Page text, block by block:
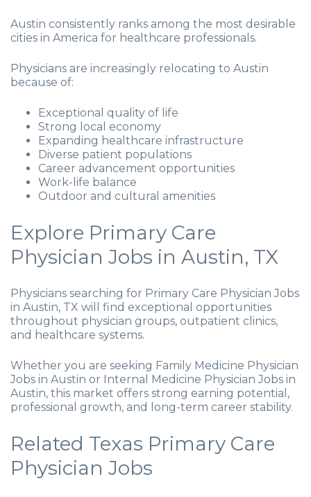
Austin consistently ranks among the most desirable
cities in America for healthcare professionals.
Physicians are increasingly relocating to Austin
because of:
Exceptional quality of life
Strong local economy
Expanding healthcare infrastructure
Diverse patient populations
Career advancement opportunities
Work-life balance
Outdoor and cultural amenities
Explore Primary Care
Physician Jobs in Austin, TX
Physicians searching for Primary Care Physician Jobs
in Austin, TX will find exceptional opportunities
throughout physician groups, outpatient clinics,
and healthcare systems.
Whether you are seeking Family Medicine Physician
Jobs in Austin or Internal Medicine Physician Jobs in
Austin, this market offers strong earning potential,
professional growth, and long-term career stability.
Related Texas Primary Care
Physician Jobs